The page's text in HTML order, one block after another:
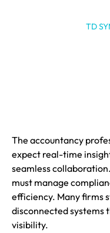
TD
The accountancy
expect real-time
seamless
must manage
efficiency. Many firms
disconnected systems
visibility.